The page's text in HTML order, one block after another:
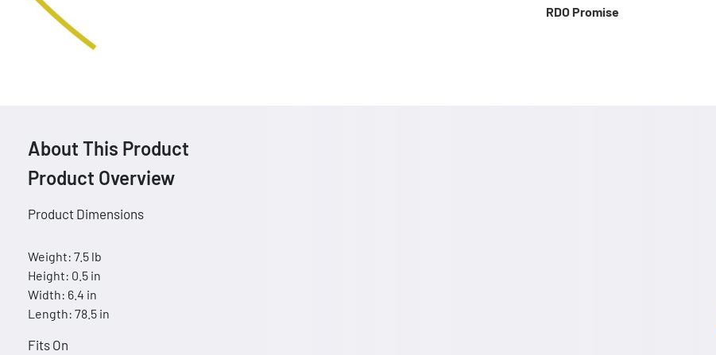
RDO Promise
About This Product
Product Overview
Product Dimensions
Weight: 7.5 lb
Height: 0.5 in
Width: 6.4 in
Length: 78.5 in
Fits On